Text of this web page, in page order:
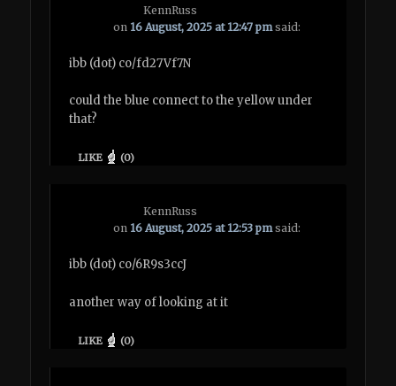
KennRuss
on 16 August, 2025 at 12:47 pm said:
ibb (dot) co/fd27Vf7N
could the blue connect to the yellow under
that?
LIKE (0)
KennRuss
on 16 August, 2025 at 12:53 pm said:
ibb (dot) co/6R9s3ccJ
another way of looking at it
LIKE (0)